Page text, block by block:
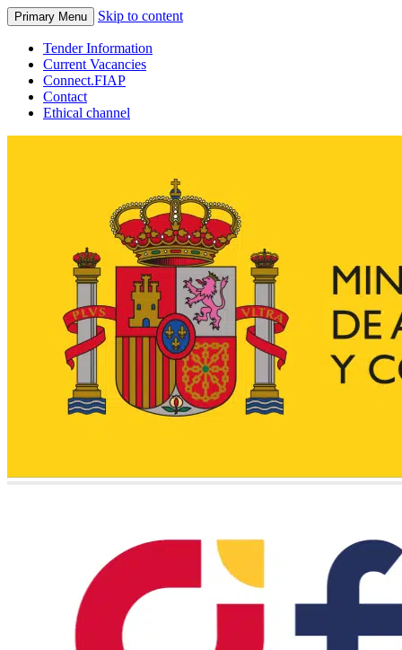
Primary Menu Skip to content
Tender Information
Current Vacancies
Connect.FIAP
Contact
Ethical channel